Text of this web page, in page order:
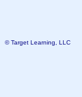
© Target Learning, LLC